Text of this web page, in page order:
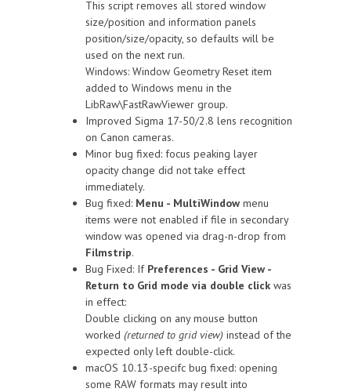
This script removes all stored window
size/position and information panels
position/size/opacity, so defaults will be
used on the next run.
Windows: Window Geometry Reset item
added to Windows menu in the
LibRaw\FastRawViewer group.
Improved Sigma 17-50/2.8 lens recognition
on Canon cameras.
Minor bug fixed: focus peaking layer
opacity change did not take effect
immediately.
Bug fixed: Menu - MultiWindow menu
items were not enabled if file in secondary
window was opened via drag-n-drop from
Filmstrip.
Bug Fixed: If Preferences - Grid View -
Return to Grid mode via double click was
in effect:
Double clicking on any mouse button
worked (returned to grid view) instead of the
expected only left double-click.
macOS 10.13-specifc bug fixed: opening
some RAW formats may result into